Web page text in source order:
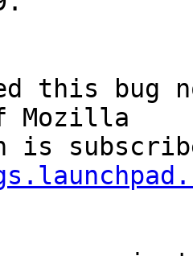
this bug
Mozilla